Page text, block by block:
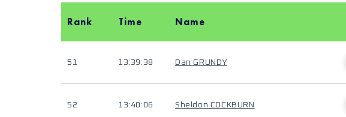
Rank Time Name
51 13:39:38 Dan GRUNDY
52 13:40:06 Sheldon COCKBURN